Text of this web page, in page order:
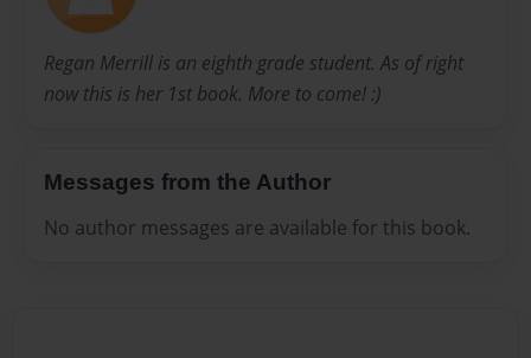
Regan Merrill is an eighth grade student. As of right
now this is her 1st book. More to come! :)
Messages from the Author
No author messages are available for this book.